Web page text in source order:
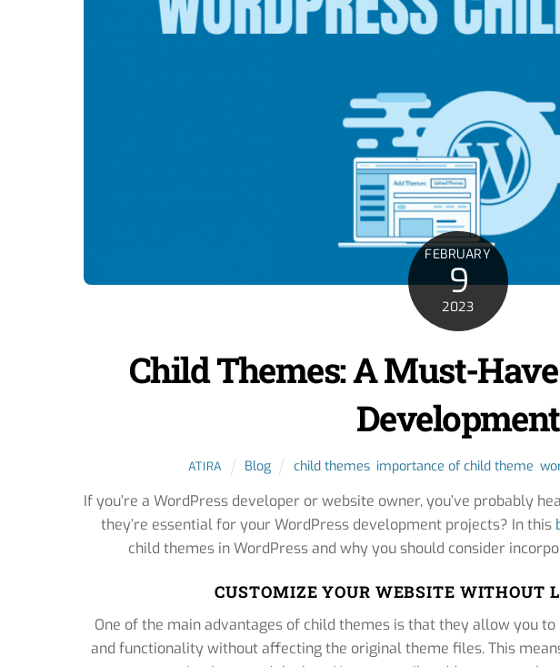
FEBRUARY
9
2023
Child Themes: A Must-
Development
ATIRA Blog child themes, importance of child theme
If you’re a WordPress developer or website owner, you’ve probably
they’re essential for your WordPress development projects? In this
child themes in WordPress and why you should consider
CUSTOMIZE YOUR WEBSITE WITHOUT
One of the main advantages of child themes is that they allow you to
and functionality without affecting the original theme files. This